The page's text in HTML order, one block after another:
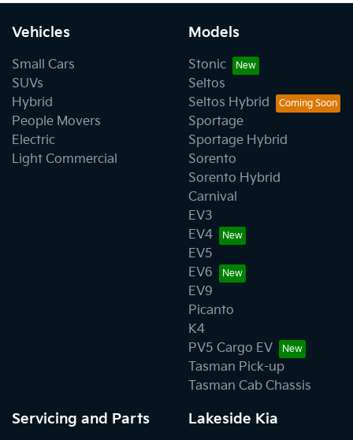
Vehicles
Small Cars
SUVs
Hybrid
People Movers
Electric
Light Commercial
Models
Stonic
Seltos
Seltos Hybrid
Sportage
Sportage Hybrid
Sorento
Sorento Hybrid
Carnival
EV3
EV4
EV5
EV6
EV9
Picanto
K4
PV5 Cargo EV
Tasman Pick-up
Tasman Cab Chassis
Servicing and Parts Lakeside Kia